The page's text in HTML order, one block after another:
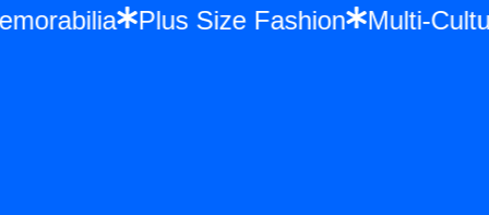
Plus Size Fashion Multi-